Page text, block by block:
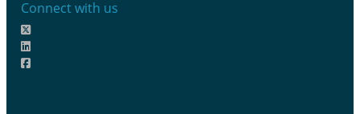
Connect with us